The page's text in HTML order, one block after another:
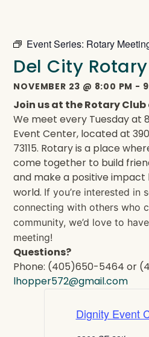
Event Series: Rotary
Del City
NOVEMBER 23 @ 8:00 PM -
Join us at the Rotary Club
We meet every Tuesday at
Event Center, located at
73115. Rotary is a place
come together to build
and make a positive
world. If you’re interested in
connecting with others who
community, we’d love to
meeting!
Questions?
Phone: (405)650-5464 or
lhopper572@gmail.com
Dignity Event